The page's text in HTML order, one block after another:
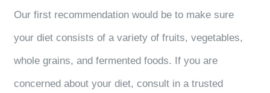
Our first recommendation would be to make sure
your diet consists of a variety of fruits, vegetables,
whole grains, and fermented foods. If you are
concerned about your diet, consult in a trusted